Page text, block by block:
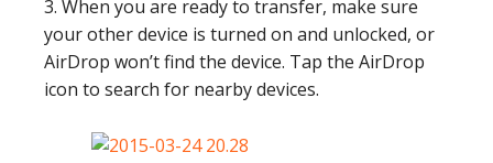
3. When you are ready to transfer, make sure
your other device is turned on and unlocked, or
AirDrop won’t find the device. Tap the AirDrop
icon to search for nearby devices.